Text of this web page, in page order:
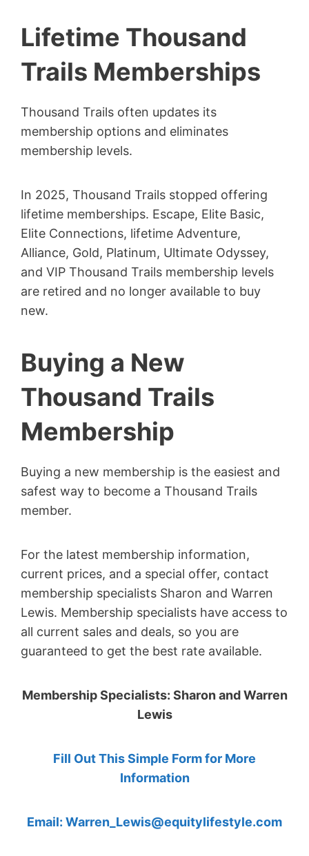
Lifetime Thousand
Trails Memberships
Thousand Trails often updates its
membership options and eliminates
membership levels.
In 2025, Thousand Trails stopped offering
lifetime memberships. Escape, Elite Basic,
Elite Connections, lifetime Adventure,
Alliance, Gold, Platinum, Ultimate Odyssey,
and VIP Thousand Trails membership levels
are retired and no longer available to buy
new.
Buying a New
Thousand Trails
Membership
Buying a new membership is the easiest and
safest way to become a Thousand Trails
member.
For the latest membership information,
current prices, and a special offer, contact
membership specialists Sharon and Warren
Lewis. Membership specialists have access to
all current sales and deals, so you are
guaranteed to get the best rate available.
Membership Specialists: Sharon and Warren
Lewis
Fill Out This Simple Form for More
Information
Email: Warren_Lewis@equitylifestyle.com